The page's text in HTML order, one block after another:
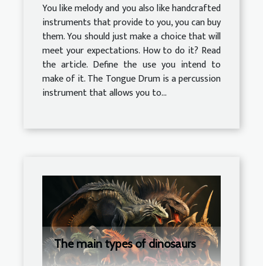
You like melody and you also like handcrafted
instruments that provide to you, you can buy
them. You should just make a choice that will
meet your expectations. How to do it? Read
the article. Define the use you intend to
make of it. The Tongue Drum is a percussion
instrument that allows you to...
The main types of dinosaurs